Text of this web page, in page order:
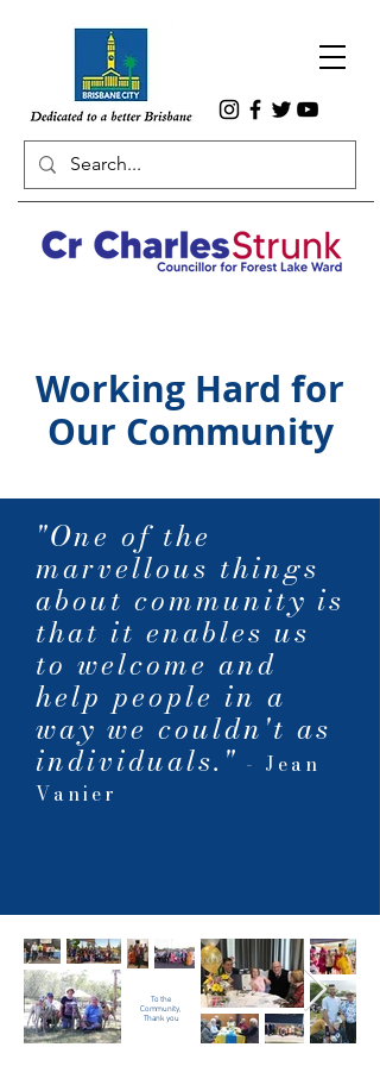
Working Hard for
Our Community
"One of the
marvellous things
about community is
that it enables us
to welcome and
help people in a
way we couldn't as
individuals." - Jean
Vanier
To the
Community,
Thank you